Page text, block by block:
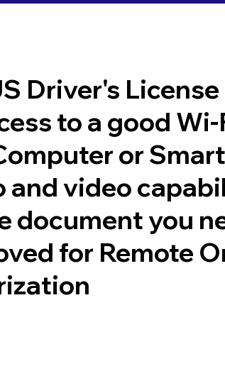
Driver's
to a good
or
and video
document you
for Remote